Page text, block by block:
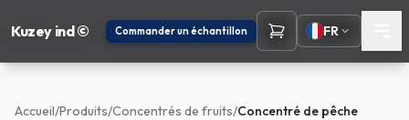
Kuzey ind © Commander un échantillon FR
Accueil/Produits/Concentrés de fruits/Concentré de pêche